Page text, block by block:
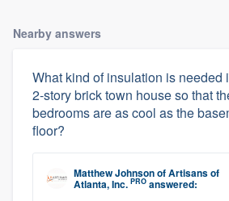
Nearby answers
What kind of insulation is needed
2-story brick town house so that
bedrooms are as cool as the
floor?
Matthew JohnsonofArtisans of
Atlanta, Inc. PRO answered: